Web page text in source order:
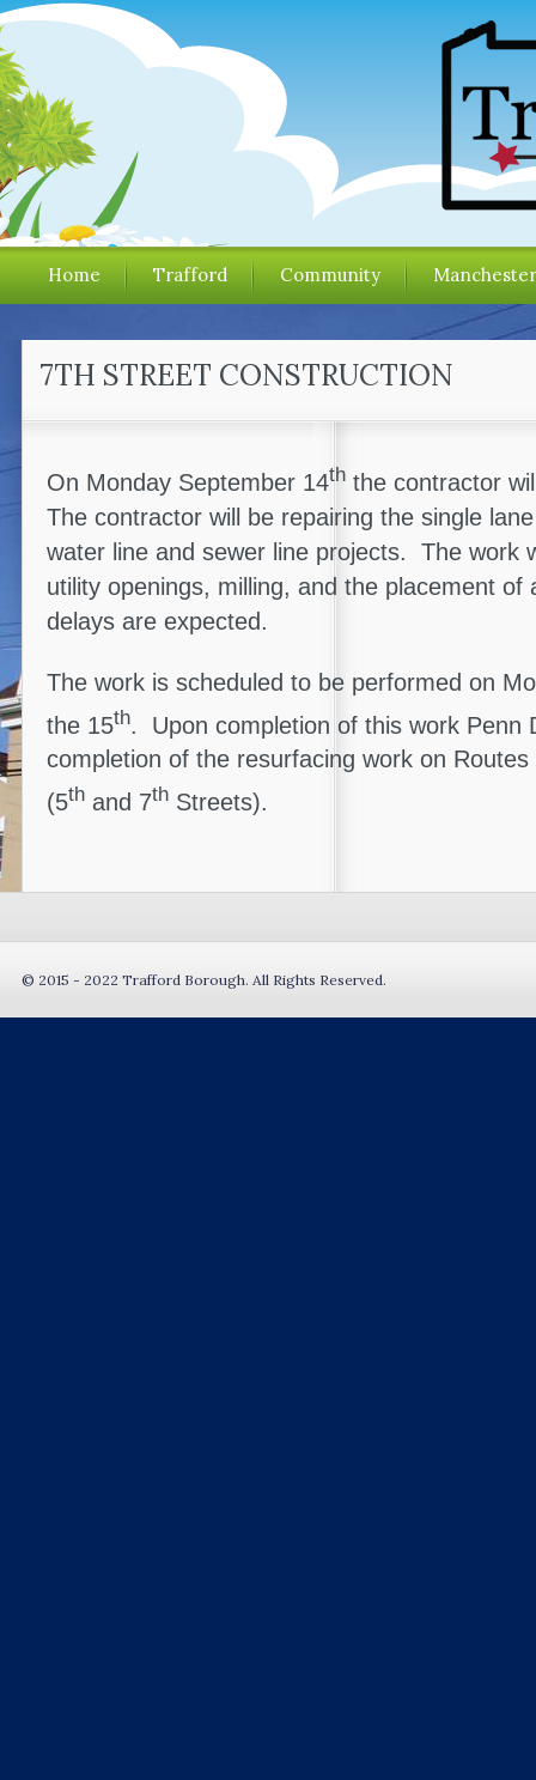
Home Trafford Community
7TH STREET CONSTRUCTION
On Monday September 14th the contractor
The contractor will be repairing the single
water line and sewer line projects. The work
utility openings, milling, and the placement
delays are expected.
The work is scheduled to be performed on
the 15th . Upon completion of this work Penn
completion of the resurfacing work on
(5th and 7th Streets).
© 2015 - 2022 Trafford Borough. All Rights Reserved.